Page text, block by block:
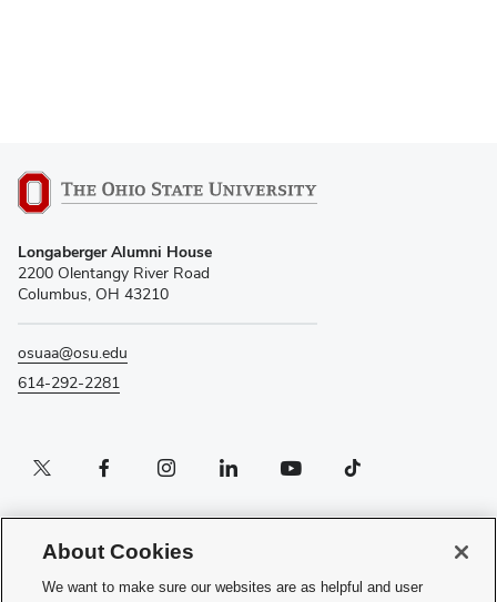
Longaberger Alumni House
2200 Olentangy River Road
Columbus, OH 43210
osuaa@osu.edu
614-292-2281
Twitter profile — externalFacebook profile — externalInstagram profile — externalLinkedIn profile — externalYouTube profile — externalTikTok profile — external
If you have a disability and experience difficulty accessing this content, please
contact the Digital Accessibility Center for assistance at
accessibility@osu.eduor614-292-1760
About Cookies
We want to make sure our websites are as helpful and user